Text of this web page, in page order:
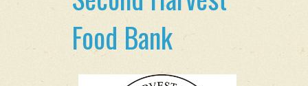
Food Bank